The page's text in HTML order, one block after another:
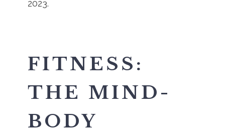
2023.
FITNESS:
THE MIND-
BODY